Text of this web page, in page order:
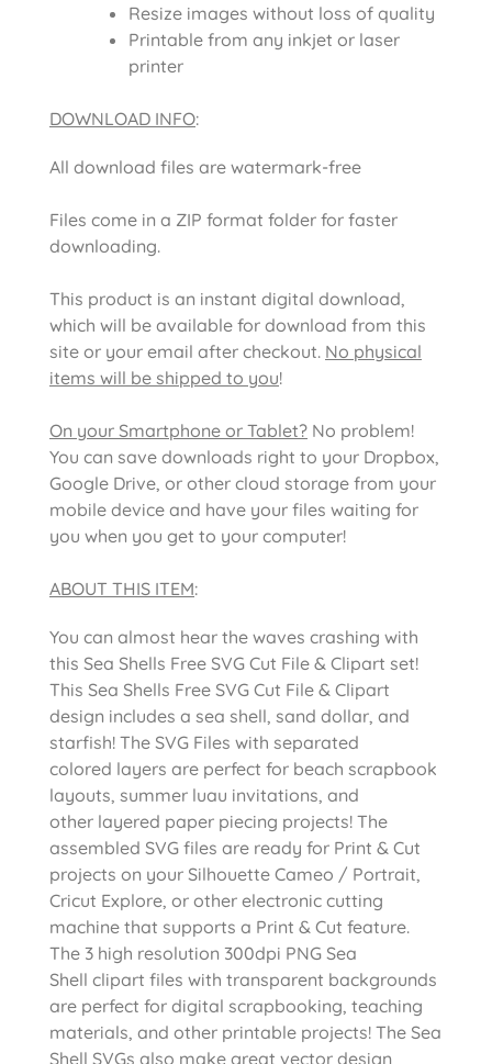
Resize images without loss of quality
Printable from any inkjet or laser
printer
DOWNLOAD INFO:
All download files are watermark-free
Files come in a ZIP format folder for faster
downloading.
This product is an instant digital download,
which will be available for download from this
site or your email after checkout. No physical
items will be shipped to you!
On your Smartphone or Tablet? No problem!
You can save downloads right to your Dropbox,
Google Drive, or other cloud storage from your
mobile device and have your files waiting for
you when you get to your computer!
ABOUT THIS ITEM:
You can almost hear the waves crashing with
this Sea Shells Free SVG Cut File & Clipart set!
This Sea Shells Free SVG Cut File & Clipart
design includes a sea shell, sand dollar, and
starfish! The SVG Files with separated
colored layers are perfect for beach scrapbook
layouts, summer luau invitations, and
other layered paper piecing projects! The
assembled SVG files are ready for Print & Cut
projects on your Silhouette Cameo / Portrait,
Cricut Explore, or other electronic cutting
machine that supports a Print & Cut feature.
The 3 high resolution 300dpi PNG Sea
Shell clipart files with transparent backgrounds
are perfect for digital scrapbooking, teaching
materials, and other printable projects! The Sea
Shell SVGs also make great vector design